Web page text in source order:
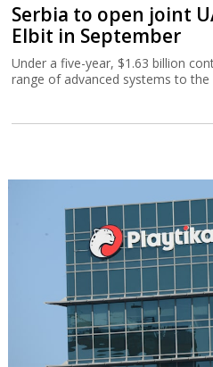
Serbia to open joint
Elbit in September
Under a five-year, $1.63 billion
range of advanced systems to the